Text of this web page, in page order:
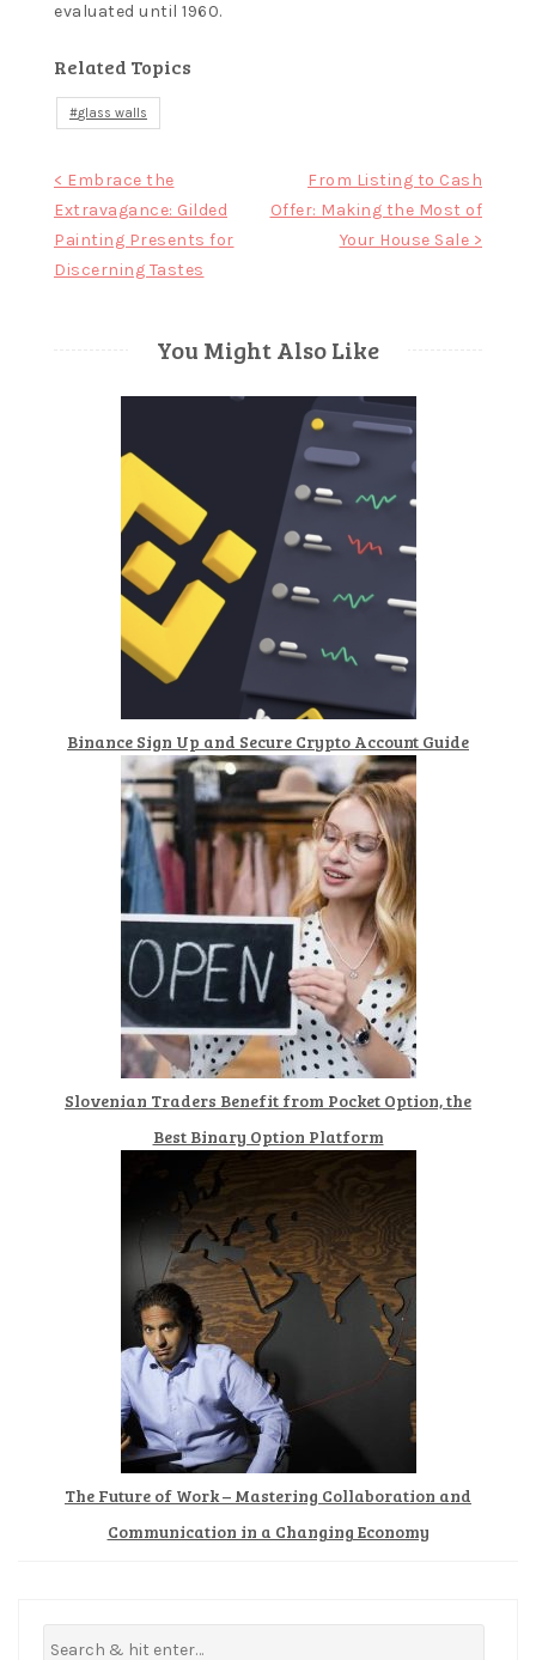
evaluated until 1960.
Related Topics
glass walls
Post
navigation
< Embrace the
Extravagance: Gilded
Painting Presents for
Discerning Tastes
From Listing to Cash
Offer: Making the Most of
Your House Sale >
You Might Also Like
Binance Sign Up and Secure Crypto Account Guide
Slovenian Traders Benefit from Pocket Option, the
Best Binary Option Platform
The Future of Work – Mastering Collaboration and
Communication in a Changing Economy